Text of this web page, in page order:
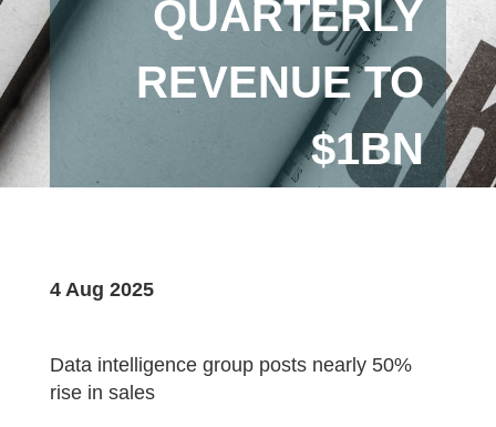
QUARTERLY
REVENUE TO
$1BN
4 Aug 2025
Data intelligence group posts nearly 50%
rise in sales